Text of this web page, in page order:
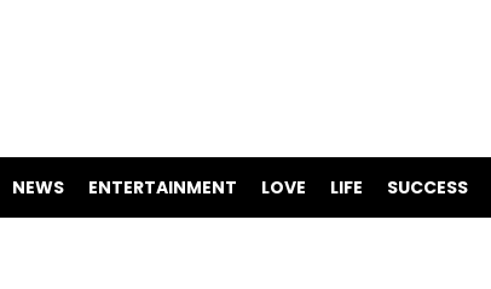
NEWS ENTERTAINMENT LOVE LIFE SUCCESS